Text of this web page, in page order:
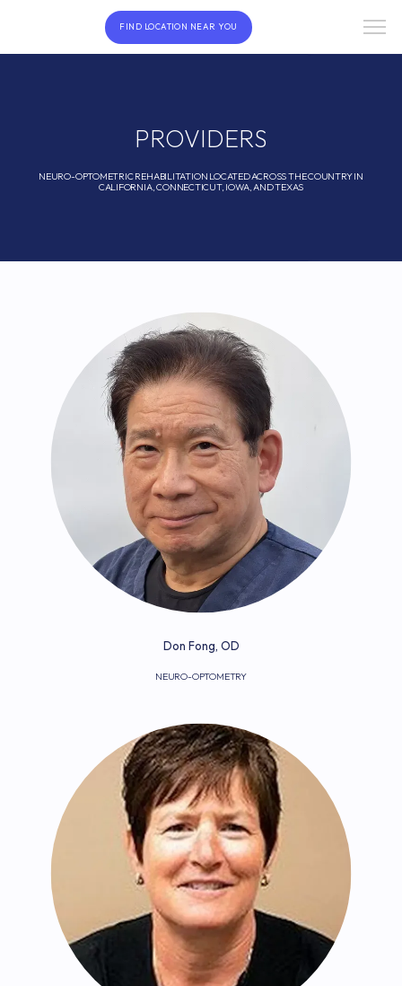
HOME
FIND LOCATION NEAR YOU
PROVIDERS
NEURO-OPTOMETRIC REHABILITATION LOCATED ACROSS THE COUNTRY IN
CALIFORNIA, CONNECTICUT, IOWA, AND TEXAS
Don Fong, OD
NEURO-OPTOMETRY